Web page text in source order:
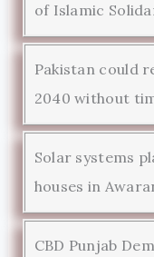
of Islamic
Pakistan could
2040 without
Solar systems
houses in
CBD Punjab